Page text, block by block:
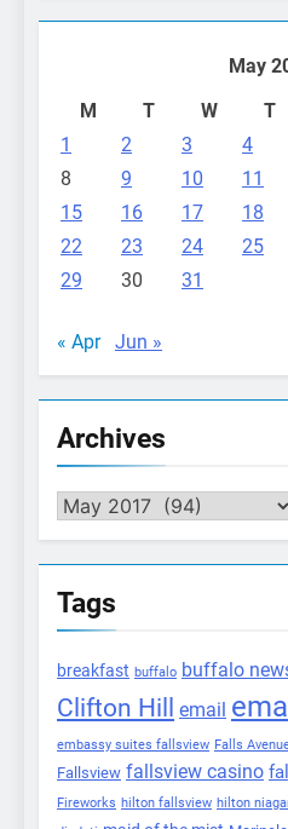
May
M
T W T
1
2 3 4
8
9 10 11
15
16 17 18
22
23 24 25
29
30 31
« Apr Jun »
Archives
Archives
Tags
breakfast buffalo buffalo
Clifton Hill email
embassy suites fallsview Falls
Fallsview fallsview casino
Fireworks hilton fallsview hilton